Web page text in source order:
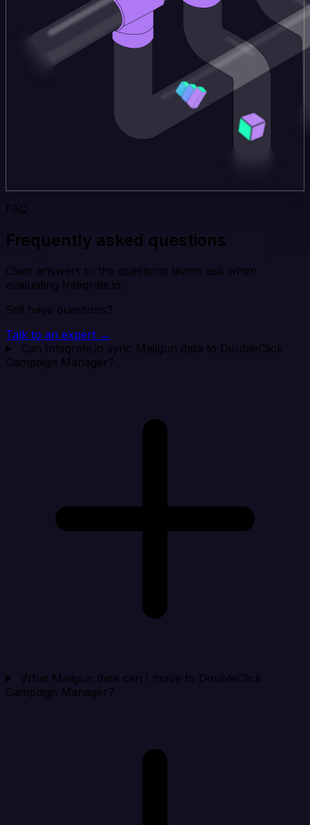
FAQ
Frequently asked questions
Clear answers to the questions teams ask when
evaluating Integrate.io.
Still have questions?
Talk to an expert →
Can Integrate.io sync Mailgun data to DoubleClick
Campaign Manager?
What Mailgun data can I move to DoubleClick
Campaign Manager?